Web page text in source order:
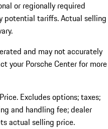
or regionally required
potential tariffs. Actual selling
and may not accurately
your Porsche Center for more
Excludes options; taxes;
and handling fee; dealer
actual selling price.